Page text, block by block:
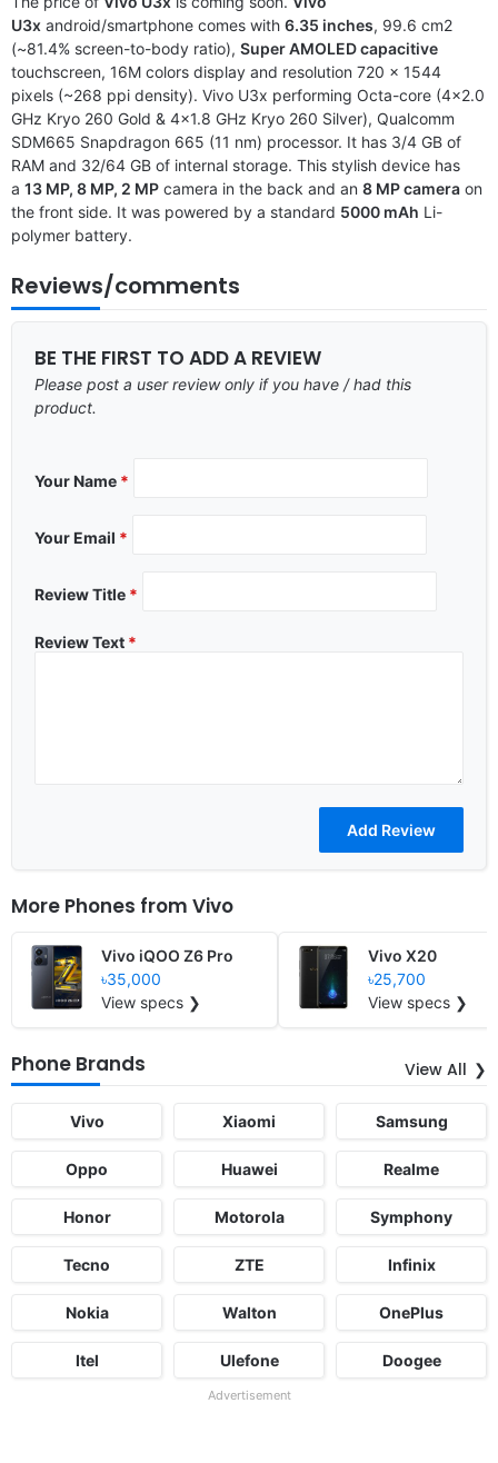
U3x android/smartphone comes with 6.35 inches, 99.6 cm2
(~81.4% screen-to-body ratio), Super AMOLED capacitive
touchscreen, 16M colors display and resolution 720 x 1544
pixels (~268 ppi density). Vivo U3x performing Octa-core (4×2.0
GHz Kryo 260 Gold & 4×1.8 GHz Kryo 260 Silver), Qualcomm
SDM665 Snapdragon 665 (11 nm) processor. It has 3/4 GB of
RAM and 32/64 GB of internal storage. This stylish device has
a 13 MP, 8 MP, 2 MP camera in the back and an 8 MP camera on
the front side. It was powered by a standard 5000 mAh Li-
polymer battery.
Reviews/comments
BE THE FIRST TO ADD A REVIEW
Please post a user review only if you have / had this
product.
Your Name *
Your Email *
Review Title *
Review Text *
More Phones from Vivo
Vivo iQOO Z6 Pro
৳35,000
View specs ❯
Vivo X20
৳25,700
View specs ❯
Phone Brands View All
Vivo Xiaomi Samsung
Oppo Huawei Realme
Honor Motorola Symphony
Tecno ZTE Infinix
Nokia Walton OnePlus
Itel Ulefone Doogee
Advertisement